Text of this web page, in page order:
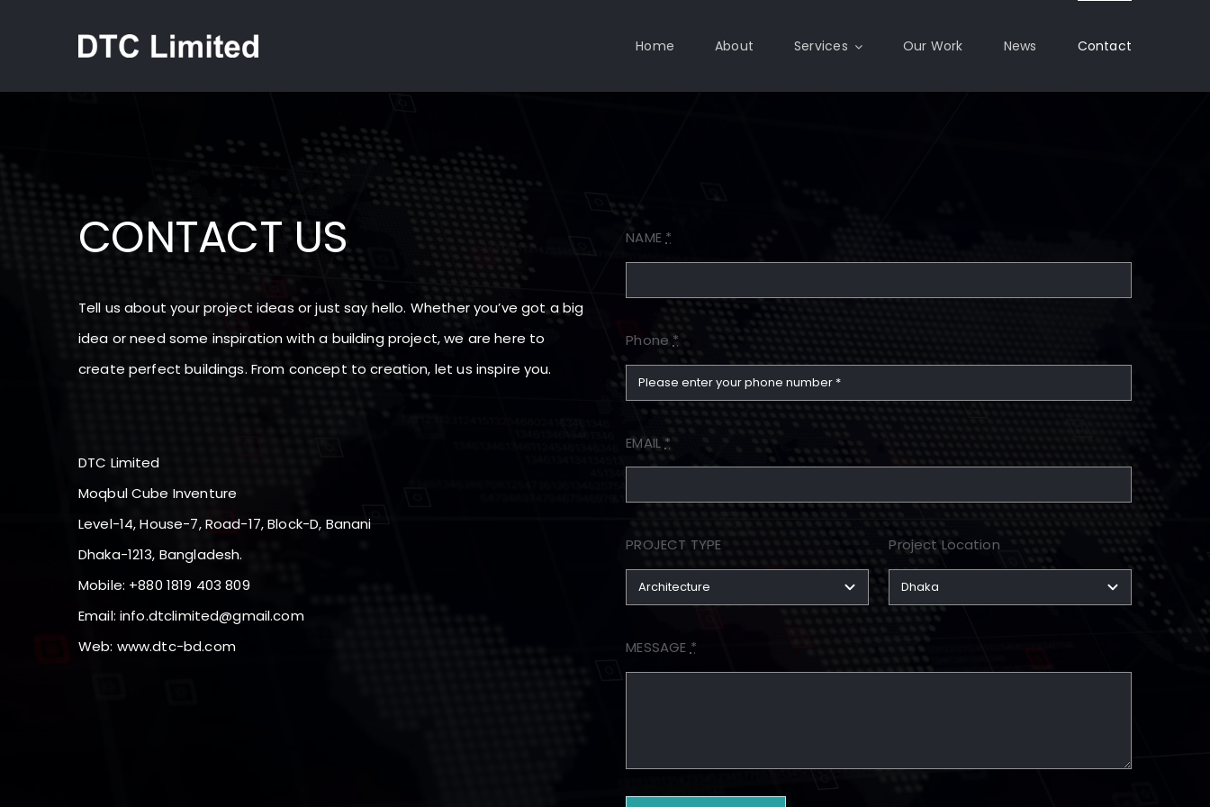
Home About Services Our Work News Contact
CONTACT US
Tell us about your project ideas or just say hello. Whether you’ve got a big
idea or need some inspiration with a building project, we are here to
create perfect buildings. From concept to creation, let us inspire you.
DTC Limited
Moqbul Cube Inventure
Level-14, House-7, Road-17, Block-D, Banani
Dhaka-1213, Bangladesh.
Mobile: +880 1819 403 809
Email:info.dtclimited@gmail.com
Web: www.dtc-bd.com
NAME *
Phone *
EMAIL *
PROJECT TYPE Project Location
MESSAGE *